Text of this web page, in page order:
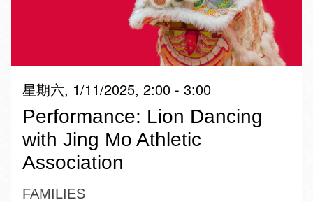
星期六, 1/11/2025, 2:00 - 3:00
Performance: Lion Dancing
with Jing Mo Athletic
Association
FAMILIES